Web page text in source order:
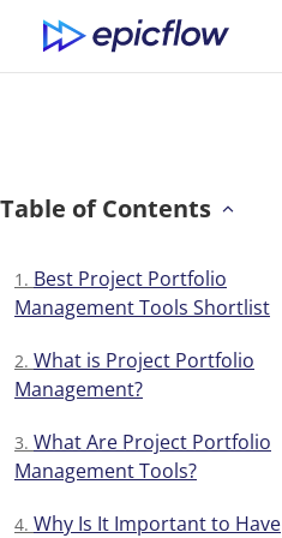
Table of Contents
Best Project Portfolio
Management Tools Shortlist
What is Project Portfolio
Management?
What Are Project Portfolio
Management Tools?
Why Is It Important to Have